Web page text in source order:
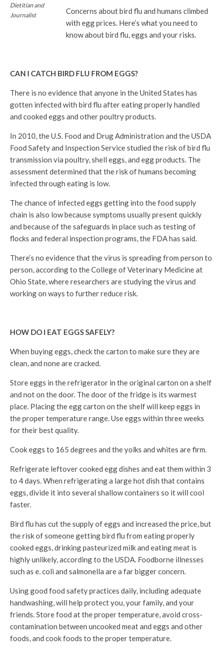
Dietitian and
Journalist
Concerns about bird flu and humans climbed
with egg prices. Here’s what you need to
know about bird flu, eggs and your risks.
CAN I CATCH BIRD FLU FROM EGGS?
There is no evidence that anyone in the United States has
gotten infected with bird flu after eating properly handled
and cooked eggs and other poultry products.
In 2010, the U.S. Food and Drug Administration and the USDA
Food Safety and Inspection Service studied the risk of bird flu
transmission via poultry, shell eggs, and egg products. The
assessment determined that the risk of humans becoming
infected through eating is low.
The chance of infected eggs getting into the food supply
chain is also low because symptoms usually present quickly
and because of the safeguards in place such as testing of
flocks and federal inspection programs, the FDA has said.
There’s no evidence that the virus is spreading from person to
person, according to the College of Veterinary Medicine at
Ohio State, where researchers are studying the virus and
working on ways to further reduce risk.
HOW DO I EAT EGGS SAFELY?
When buying eggs, check the carton to make sure they are
clean, and none are cracked.
Store eggs in the refrigerator in the original carton on a shelf
and not on the door. The door of the fridge is its warmest
place. Placing the egg carton on the shelf will keep eggs in
the proper temperature range. Use eggs within three weeks
for their best quality.
Cook eggs to 165 degrees and the yolks and whites are firm.
Refrigerate leftover cooked egg dishes and eat them within 3
to 4 days. When refrigerating a large hot dish that contains
eggs, divide it into several shallow containers so it will cool
faster.
Bird flu has cut the supply of eggs and increased the price, but
the risk of someone getting bird flu from eating properly
cooked eggs, drinking pasteurized milk and eating meat is
highly unlikely, according to the USDA. Foodborne illnesses
such as e. coli and salmonella are a far bigger concern.
Using good food safety practices daily, including adequate
handwashing, will help protect you, your family, and your
friends. Store food at the proper temperature, avoid cross-
contamination between uncooked meat and eggs and other
foods, and cook foods to the proper temperature.